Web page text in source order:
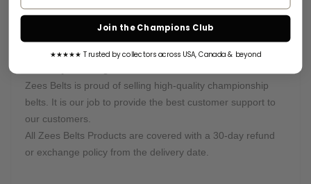
will be sent once your order is shipped. Or you can log in to
your account to check the status of your order.
Zees Belts is proud of selling high-quality championship
belts. It is our job to provide the best customer support to
our customers.
All Zees Belts Products are covered with a 30-day refund
or exchange policy from the delivery date.
Join the Champions Club
★★★★★ Trusted by collectors across USA, Canada & beyond